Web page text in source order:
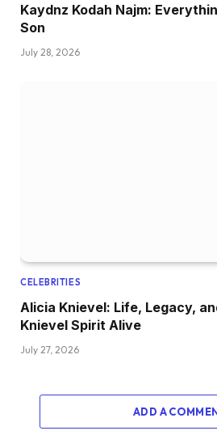
Kaydnz Kodah Najm:
Son
July 28, 2026
CELEBRITIES
Alicia Knievel: Life, Legacy,
Knievel Spirit Alive
July 27, 2026
ADD A